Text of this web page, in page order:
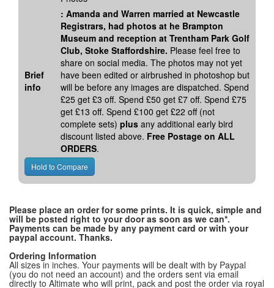
Brief
info
: Amanda and Warren married at Newcastle
Registrars, had photos at he Brampton
Museum and reception at Trentham Park Golf
Club, Stoke Staffordshire. Please feel free to
share on social media. The photos may not yet
have been edited or airbrushed in photoshop but
will be before any images are dispatched. Spend
£25 get £3 off. Spend £50 get £7 off. Spend £75
get £13 off. Spend £100 get £22 off (not
complete sets) plus any additional early bird
discount listed above. Free Postage on ALL
ORDERS.
Please place an order for some prints. It is quick, simple and
will be posted right to your door as soon as we can*.
Payments can be made by any payment card or with your
paypal account. Thanks.
Ordering Information
All sizes in inches. Your payments will be dealt with by Paypal
(you do not need an account) and the orders sent via email
directly to Altimate who will print, pack and post the order via royal